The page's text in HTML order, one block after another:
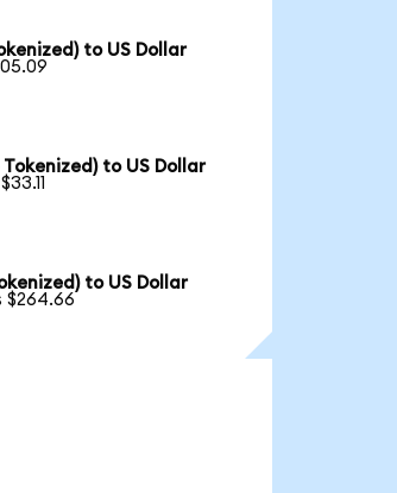
to US Dollar
to US Dollar
to US Dollar
$264.66